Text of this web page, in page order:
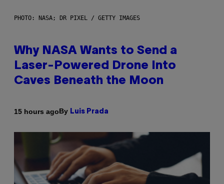
PHOTO: NASA; DR PIXEL / GETTY IMAGES
Why NASA Wants to Send a
Laser-Powered Drone Into
Caves Beneath the Moon
15 hours agoBy Luis Prada